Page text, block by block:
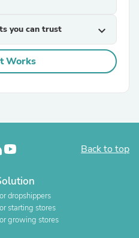
you can trust expand_more
Works
Back to top
dropshippers
starting stores
growing stores